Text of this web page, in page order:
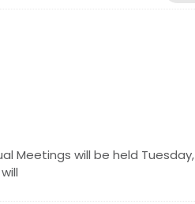
Meetings will be held Tuesday,